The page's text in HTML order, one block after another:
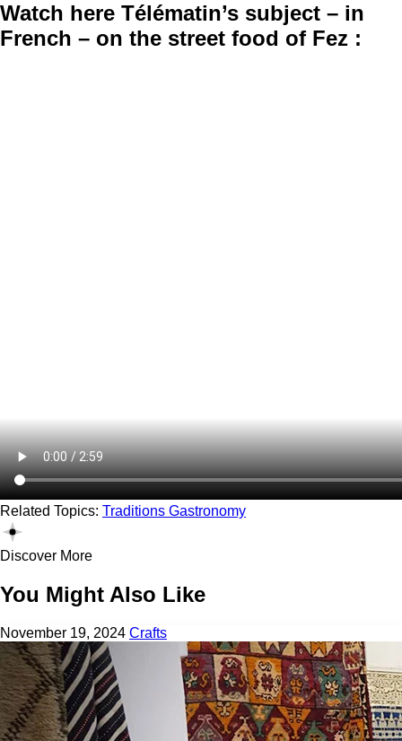
Watch here Télématin’s subject – in
French – on the street food of Fez :
Related Topics: Traditions Gastronomy
Discover More
You Might Also Like
November 19, 2024 Crafts